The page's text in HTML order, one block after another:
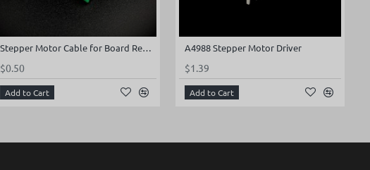
Stepper Motor Cable for Board Rev2.x (100mm)
$0.50
Add to Cart
A4988 Stepper Motor Driver
$1.39
Add to Cart